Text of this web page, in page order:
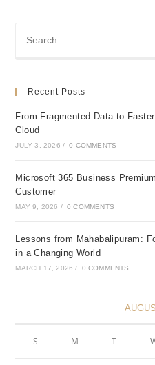
Recent Posts
From Fragmented Data to
Cloud
JULY 3, 2026 / 0 COMMENTS
Microsoft 365 Business
Customer
MAY 9, 2026 / 0 COMMENTS
Lessons from Mahabalipuram:
in a Changing World
MARCH 17, 2026 / 0 COMMENTS
S M T